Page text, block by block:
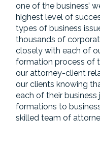
one of the business’
highest level of
types of business
thousands of
closely with each of
formation process of
our attorney-client
our clients knowing
each of their business
formations to
skilled team of